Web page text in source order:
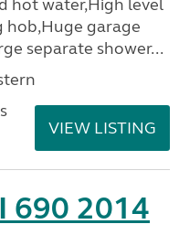
hot water,High level
hob,Huge garage
separate shower...
VIEW LISTING
690 2014